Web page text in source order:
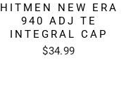
HITMEN NEW ERA
940 ADJ TE
INTEGRAL CAP
$34.99